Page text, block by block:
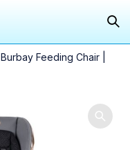
Burbay Feeding Chair |